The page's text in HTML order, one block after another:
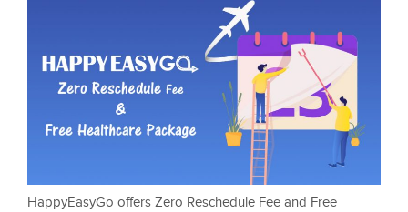
HappyEasyGo offers Zero Reschedule Fee and Free